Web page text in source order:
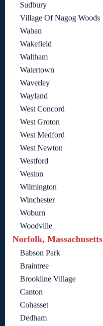
Sudbury
Village Of Nagog Woods
Waban
Wakefield
Waltham
Watertown
Waverley
Wayland
West Concord
West Groton
West Medford
West Newton
Westford
Weston
Wilmington
Winchester
Woburn
Woodville
Norfolk, Massachusetts
Babson Park
Braintree
Brookline Village
Canton
Cohasset
Dedham